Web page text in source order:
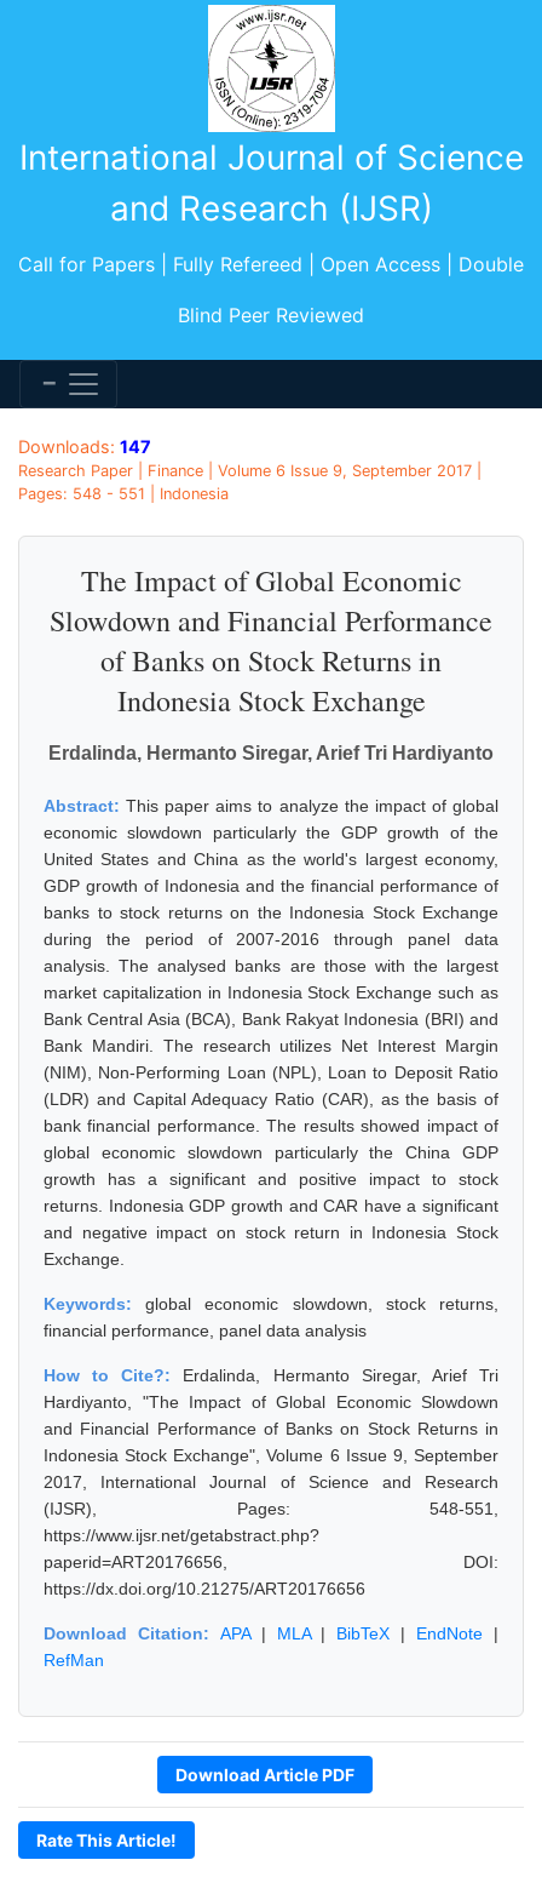
International Journal of Science
and Research (IJSR)
Call for Papers | Fully Refereed | Open Access | Double
Blind Peer Reviewed
Downloads: 147
Research Paper | Finance | Volume 6 Issue 9, September 2017 |
Pages: 548 - 551 | Indonesia
The Impact of Global Economic
Slowdown and Financial Performance
of Banks on Stock Returns in
Indonesia Stock Exchange
Erdalinda, Hermanto Siregar, Arief Tri Hardiyanto
Abstract:This paper aims to analyze the impact of global
economic slowdown particularly the GDP growth of the
United States and China as the world's largest economy,
GDP growth of Indonesia and the financial performance of
banks to stock returns on the Indonesia Stock Exchange
during the period of 2007-2016 through panel data
analysis. The analysed banks are those with the largest
market capitalization in Indonesia Stock Exchange such as
Bank Central Asia (BCA), Bank Rakyat Indonesia (BRI) and
Bank Mandiri. The research utilizes Net Interest Margin
(NIM), Non-Performing Loan (NPL), Loan to Deposit Ratio
(LDR) and Capital Adequacy Ratio (CAR), as the basis of
bank financial performance. The results showed impact of
global economic slowdown particularly the China GDP
growth has a significant and positive impact to stock
returns. Indonesia GDP growth and CAR have a significant
and negative impact on stock return in Indonesia Stock
Exchange.
Keywords:global economic slowdown, stock returns,
financial performance, panel data analysis
How to Cite?: Erdalinda, Hermanto Siregar, Arief Tri
Hardiyanto, "The Impact of Global Economic Slowdown
and Financial Performance of Banks on Stock Returns in
Indonesia Stock Exchange", Volume 6 Issue 9, September
2017, International Journal of Science and Research
(IJSR), Pages: 548-551,
https://www.ijsr.net/getabstract.php?
paperid=ART20176656, DOI:
https://dx.doi.org/10.21275/ART20176656
Download Citation: APA| MLA| BibTeX | EndNote |
RefMan
Download Article PDF
Rate This Article!